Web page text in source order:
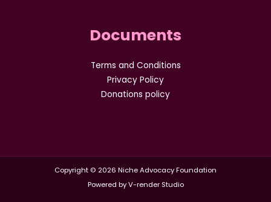
Documents
Terms and Conditions
Privacy Policy
Donations policy
Copyright © 2026 Niche Advocacy Foundation
Powered by V-render Studio